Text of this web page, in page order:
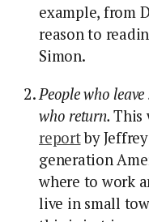
example, from
reason to
Simon.
People who
who return. This
reportby
generation
where to work
live in small